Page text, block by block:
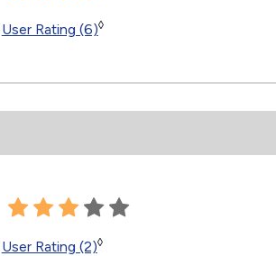
User Rating (6)◊
User Rating (2)◊